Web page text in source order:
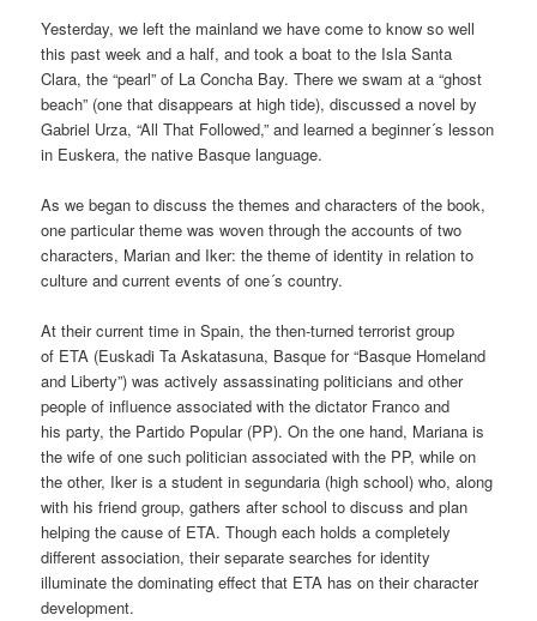
g
a
t
i
o
Yesterday, we left the mainland we have come to know so well
this past week and a half, and took a boat to the Isla Santa
Clara, the “pearl” of La Concha Bay. There we swam at a “ghost
beach” (one that disappears at high tide), discussed a novel by
Gabriel Urza, “All That Followed,” and learned a beginner´s lesson
in Euskera, the native Basque language.
As we began to discuss the themes and characters of the book,
one particular theme was woven through the accounts of two
characters, Marian and Iker: the theme of identity in relation to
culture and current events of one´s country.
At their current time in Spain, the then-turned terrorist group
of ETA (Euskadi Ta Askatasuna, Basque for “Basque Homeland
and Liberty”) was actively assassinating politicians and other
people of influence associated with the dictator Franco and
his party, the Partido Popular (PP). On the one hand, Mariana is
the wife of one such politician associated with the PP, while on
the other, Iker is a student in segundaria (high school) who, along
with his friend group, gathers after school to discuss and plan
helping the cause of ETA. Though each holds a completely
different association, their separate searches for identity
illuminate the dominating effect that ETA has on their character
development.